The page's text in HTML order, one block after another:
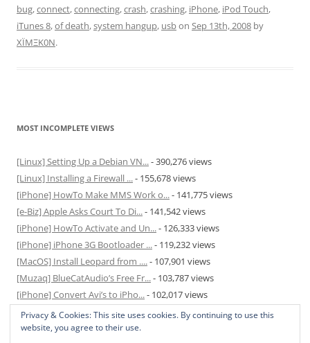
bug,connect,connecting,crash,crashing, iPhone, iPod Touch,
iTunes 8,of death,system hangup, usbon Sep 13th, 2008 by
XÏMΞK0N.
MOST INCOMPLETE VIEWS
[Linux] Setting Up a Debian VN...- 390,276 views
[Linux] Installing a Firewall ...- 155,678 views
[iPhone] HowTo Make MMS Work o...- 141,775 views
[e-Biz] Apple Asks Court To Di...- 141,542 views
[iPhone] HowTo Activate and Un...- 126,333 views
[iPhone] iPhone 3G Bootloader ...- 119,232 views
[MacOS] Install Leopard from ....- 107,901 views
[Muzaq] BlueCatAudio’s Free Fr...- 103,787 views
[iPhone] Convert Avi’s to iPho...- 102,017 views
[MacOS] Enable and Disable Hib...- 81,825 views
Privacy & Cookies: This site uses cookies. By continuing to use this
website, you agree to their use.